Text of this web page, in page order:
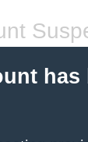
has